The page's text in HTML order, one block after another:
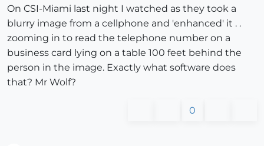
On CSI-Miami last night I watched as they took a
blurry image from a cellphone and 'enhanced' it . .
zooming in to read the telephone number on a
business card lying on a table 100 feet behind the
person in the image. Exactly what software does
that? Mr Wolf?
0